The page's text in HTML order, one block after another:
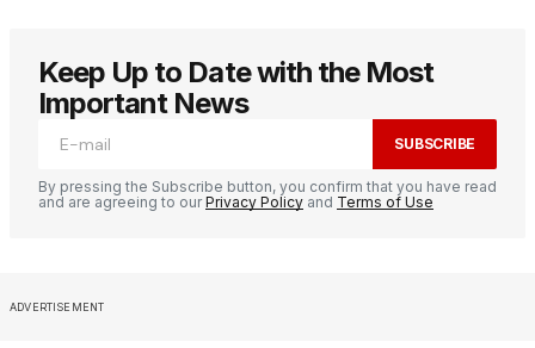
Keep Up to Date with the Most
Important News
SUBSCRIBE
By pressing the Subscribe button, you confirm that you have read
and are agreeing to ourPrivacy Policy and Terms of Use
ADVERTISEMENT